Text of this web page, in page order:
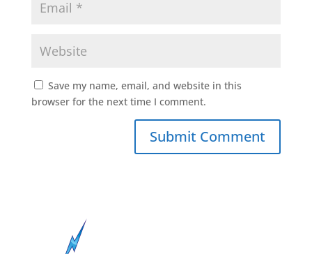
Save my name, email, and website in this
browser for the next time I comment.